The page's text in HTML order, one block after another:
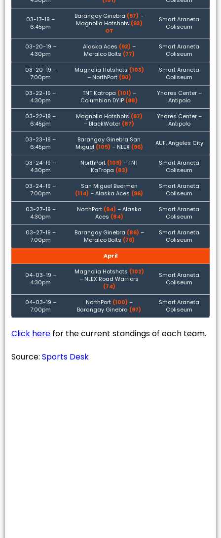
03-17-19 –
6:45pm
Barangay Ginebra (97) –
Magnolia Hotshots (93)
OT
Smart Araneta
Coliseum
03-20-19 –
4:30pm
Alaska Aces (92) –
Meralco Bolts (77)
Smart Araneta
Coliseum
03-20-19 –
7:00pm
Magnolia Hotshots (103)
– NorthPort (90)
Smart Araneta
Coliseum
03-22-19 –
4:30pm
TNT Katropa (101) –
Columbian DYIP (98)
Ynares Center –
Antipolo
03-22-19 –
6:45pm
Magnolia Hotshots (97)
– BlackWater (87)
Ynares Center –
Antipolo
03-23-19 –
6:45pm
Barangay Ginebra San
Miguel (105) – NLEX (96) AUF, Angeles City
03-24-19 –
4:30pm
NorthPort (109) – TNT
KaTropa (83)
Smart Araneta
Coliseum
03-24-19 –
7:00pm
San Miguel Beermen
(114) – Alaska Aces (96)
Smart Araneta
Coliseum
03-27-19 –
4:30pm
NorthPort (94) – Alaska
Aces (84)
Smart Araneta
Coliseum
03-27-19 –
7:00pm
Barangay Ginebra (86) –
Meralco Bolts (76)
Smart Araneta
Coliseum
April
04-03-19 –
4:30pm
Magnolia Hotshots (102)
– NLEX Road Warriors
(74)
Smart Araneta
Coliseum
04-03-19 –
7:00pm
NorthPort (100) –
Barangay Ginebra (97)
Smart Araneta
Coliseum
Click here for the current standings of each team.
Source: Sports Desk